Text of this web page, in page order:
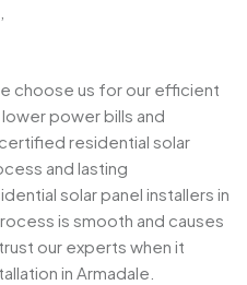
choose us for our efficient
power bills and
residential solar
and lasting
solar panel installers in
is smooth and causes
our experts when it
in Armadale.